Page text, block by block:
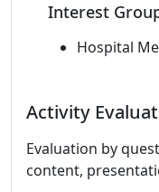
Interest
Hospital
Activity
Evaluation by
content,